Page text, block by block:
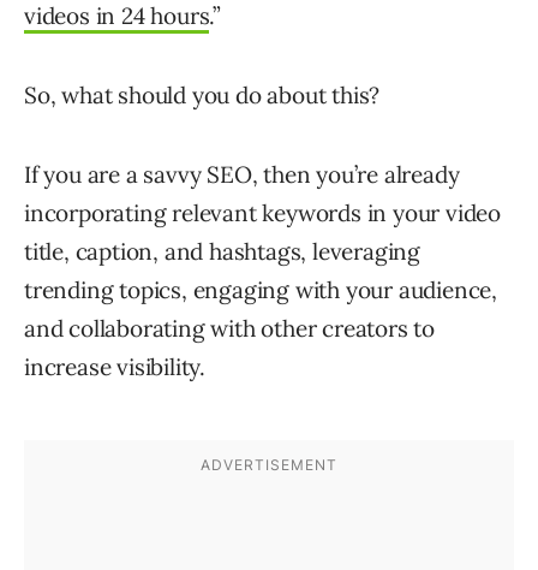
videos in 24 hours.”
So, what should you do about this?
If you are a savvy SEO, then you’re already
incorporating relevant keywords in your video
title, caption, and hashtags, leveraging
trending topics, engaging with your audience,
and collaborating with other creators to
increase visibility.